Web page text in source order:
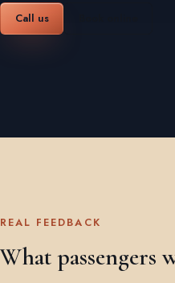
Call us
REAL FEEDBACK
What passengers